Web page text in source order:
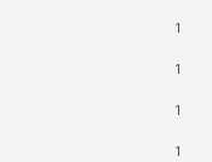
1
1
1
1